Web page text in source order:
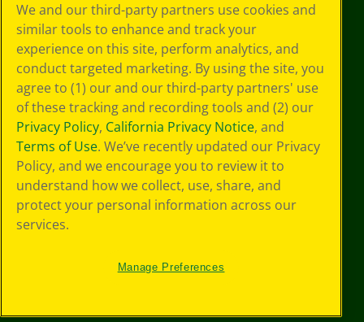
Policy
GDPR
Cookie
Preferences
Terms of Use
Web Accessibility
We and our third-party partners use cookies and
similar tools to enhance and track your
experience on this site, perform analytics, and
conduct targeted marketing. By using the site, you
agree to (1) our and our third-party partners' use
of these tracking and recording tools and (2) our
Privacy Policy, California Privacy Notice, and
Terms of Use. We’ve recently updated our Privacy
Policy, and we encourage you to review it to
understand how we collect, use, share, and
protect your personal information across our
services.
Manage Preferences